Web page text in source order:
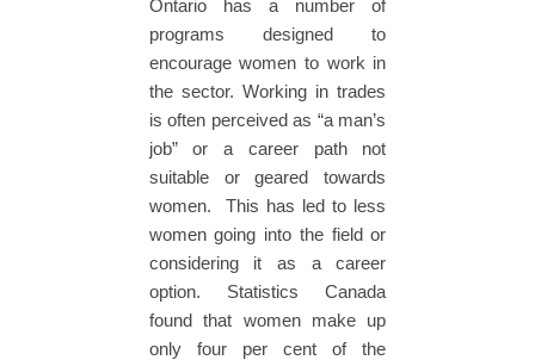
Ontario has a number of
programs designed to
encourage women to work in
the sector. Working in trades
is often perceived as “a man’s
job” or a career path not
suitable or geared towards
women. This has led to less
women going into the field or
considering it as a career
option. Statistics Canada
found that women make up
only four per cent of the